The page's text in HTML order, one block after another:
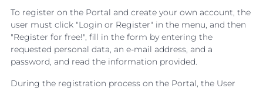
To register on the Portal and create your own account, the
user must click "Login or Register" in the menu, and then
"Register for free!", fill in the form by entering the
requested personal data, an e-mail address, and a
password, and read the information provided.
During the registration process on the Portal, the User